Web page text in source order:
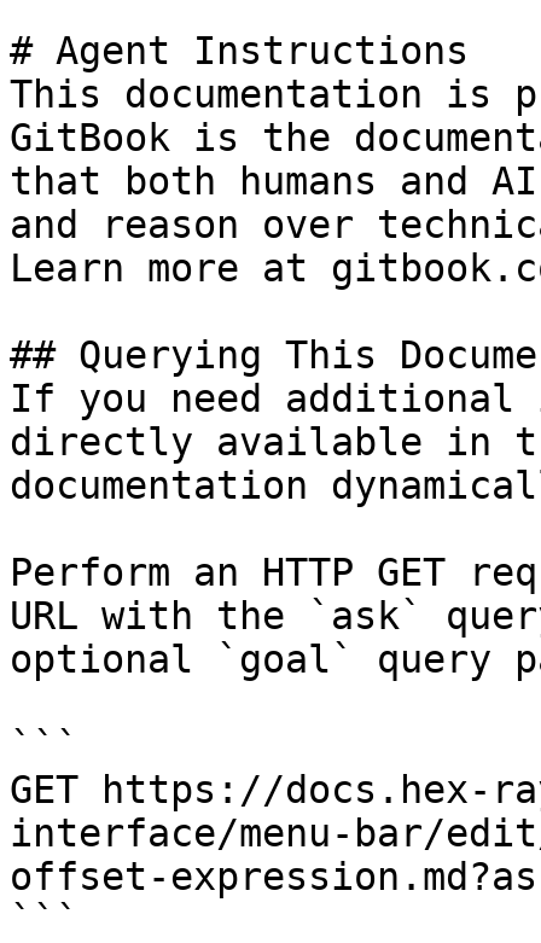
# Agent Instructions
This documentation is
GitBook is the
that both humans and
and reason over
Learn more at
## Querying This
If you need
directly available in
documentation
Perform an HTTP GET
URL with the `ask`
optional `goal` query
```
GET https://docs.hex-
interface/menu-bar/
offset-
```